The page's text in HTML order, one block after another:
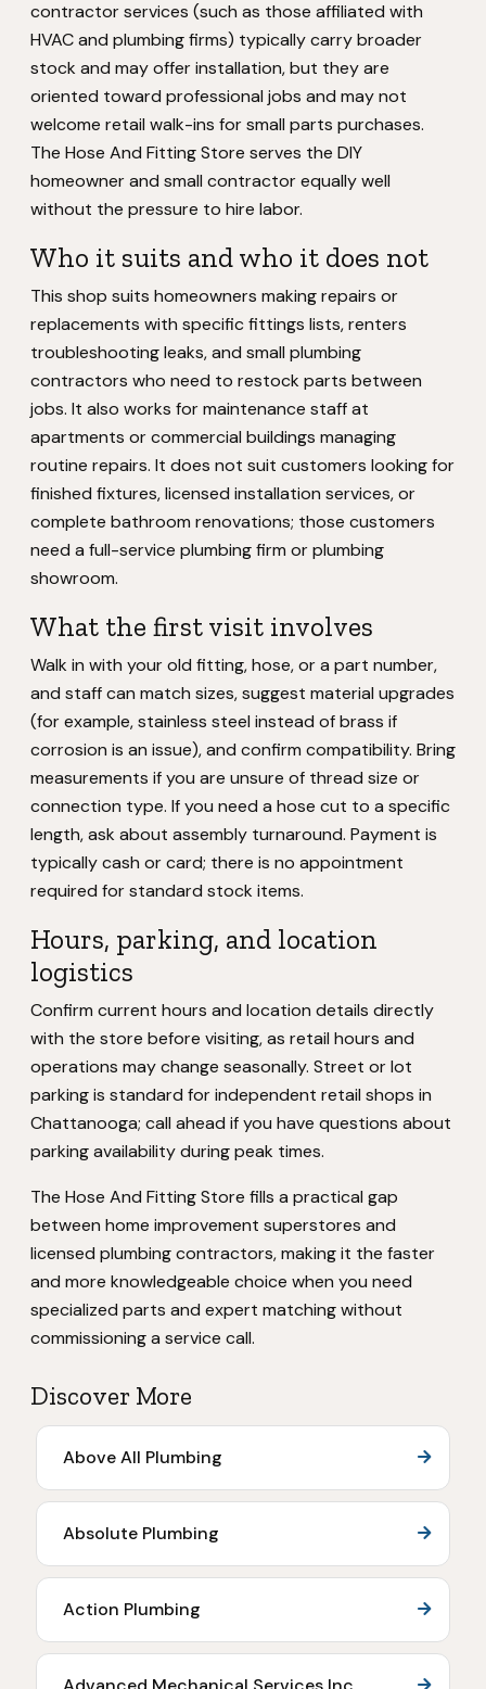
contractor services (such as those affiliated with
HVAC and plumbing firms) typically carry broader
stock and may offer installation, but they are
oriented toward professional jobs and may not
welcome retail walk-ins for small parts purchases.
The Hose And Fitting Store serves the DIY
homeowner and small contractor equally well
without the pressure to hire labor.
Who it suits and who it does not
This shop suits homeowners making repairs or
replacements with specific fittings lists, renters
troubleshooting leaks, and small plumbing
contractors who need to restock parts between
jobs. It also works for maintenance staff at
apartments or commercial buildings managing
routine repairs. It does not suit customers looking for
finished fixtures, licensed installation services, or
complete bathroom renovations; those customers
need a full-service plumbing firm or plumbing
showroom.
What the first visit involves
Walk in with your old fitting, hose, or a part number,
and staff can match sizes, suggest material upgrades
(for example, stainless steel instead of brass if
corrosion is an issue), and confirm compatibility. Bring
measurements if you are unsure of thread size or
connection type. If you need a hose cut to a specific
length, ask about assembly turnaround. Payment is
typically cash or card; there is no appointment
required for standard stock items.
Hours, parking, and location
logistics
Confirm current hours and location details directly
with the store before visiting, as retail hours and
operations may change seasonally. Street or lot
parking is standard for independent retail shops in
Chattanooga; call ahead if you have questions about
parking availability during peak times.
The Hose And Fitting Store fills a practical gap
between home improvement superstores and
licensed plumbing contractors, making it the faster
and more knowledgeable choice when you need
specialized parts and expert matching without
commissioning a service call.
Discover More
Above All Plumbing
Absolute Plumbing
Action Plumbing